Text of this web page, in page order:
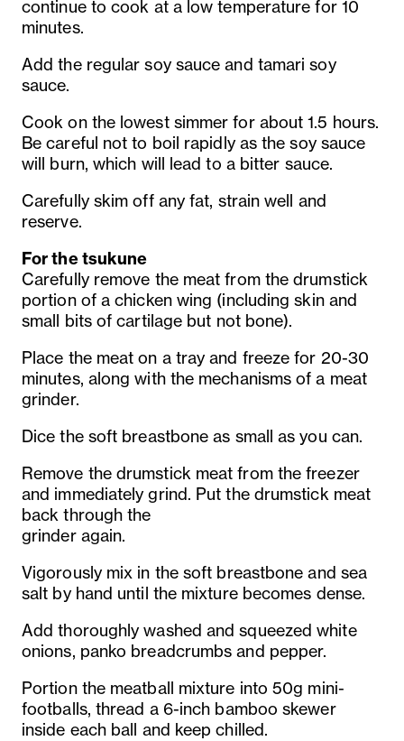
continue to cook at a low temperature for 10
minutes.
Add the regular soy sauce and tamari soy
sauce.
Cook on the lowest simmer for about 1.5 hours.
Be careful not to boil rapidly as the soy sauce
will burn, which will lead to a bitter sauce.
Carefully skim off any fat, strain well and
reserve.
For the tsukune
Carefully remove the meat from the drumstick
portion of a chicken wing (including skin and
small bits of cartilage but not bone).
Place the meat on a tray and freeze for 20-30
minutes, along with the mechanisms of a meat
grinder.
Dice the soft breastbone as small as you can.
Remove the drumstick meat from the freezer
and immediately grind. Put the drumstick meat
back through the
grinder again.
Vigorously mix in the soft breastbone and sea
salt by hand until the mixture becomes dense.
Add thoroughly washed and squeezed white
onions, panko breadcrumbs and pepper.
Portion the meatball mixture into 50g mini-
footballs, thread a 6-inch bamboo skewer
inside each ball and keep chilled.